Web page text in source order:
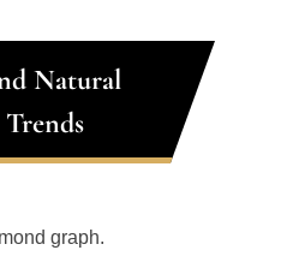
Natural
graph.